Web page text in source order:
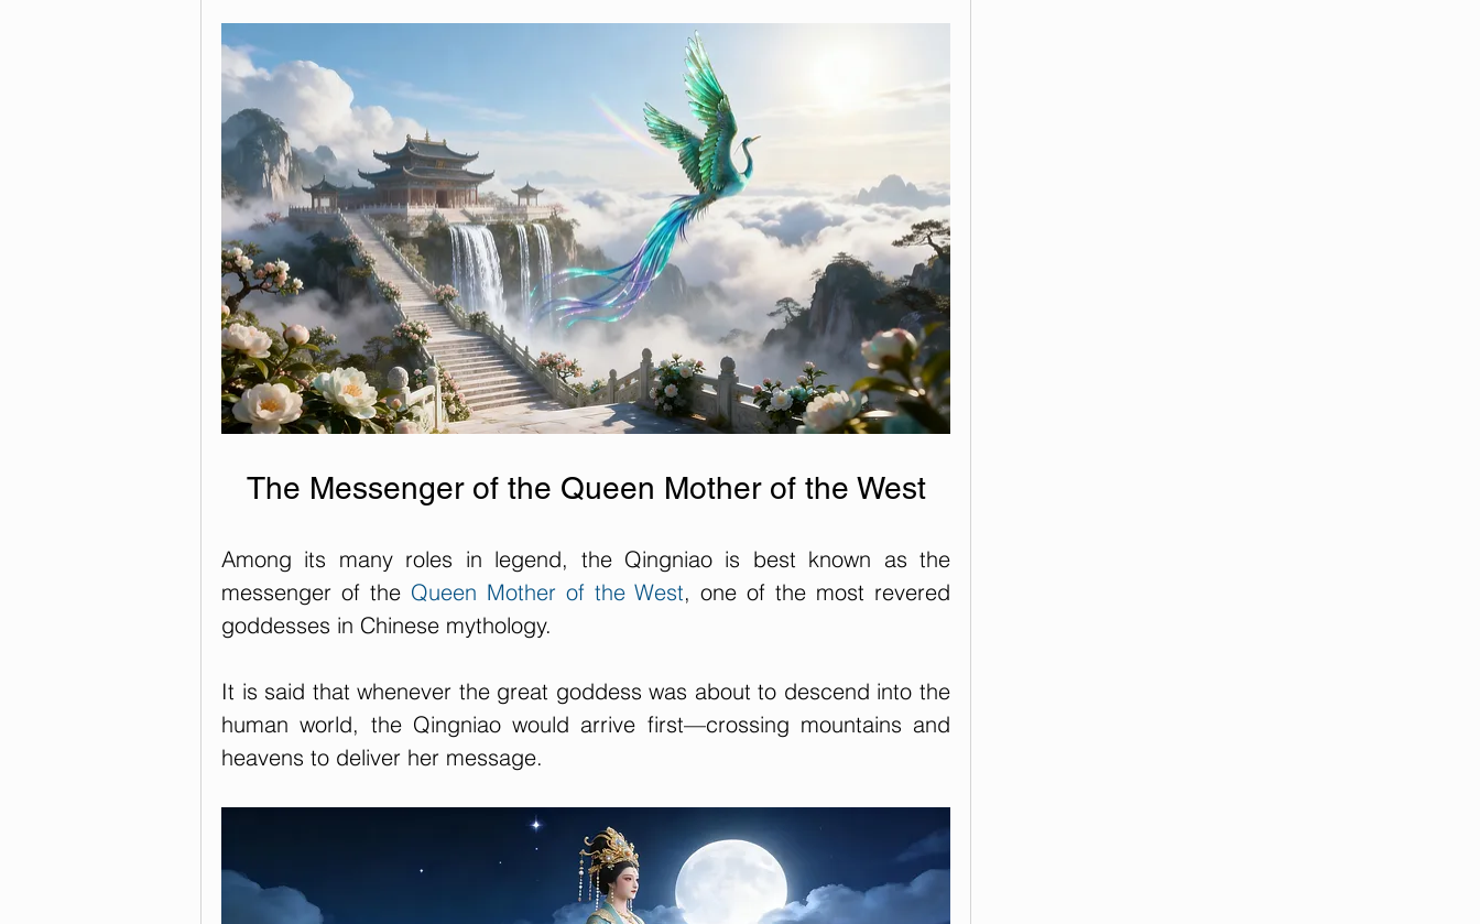
The Messenger of the Queen Mother of the West
Among its many roles in legend, the Qingniao is best known as the
messenger of the Queen Mother of the West, one of the most revered
goddesses in Chinese mythology.
It is said that whenever the great goddess was about to descend into the
human world, the Qingniao would arrive first—crossing mountains and
heavens to deliver her message.